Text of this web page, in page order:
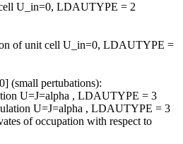
U_in=0, LDAUTYPE = 2
of unit cell U_in=0, LDAUTYPE =
(small pertubations):
U=J=alpha , LDAUTYPE = 3
U=J=alpha , LDAUTYPE = 3
of occupation with respect to